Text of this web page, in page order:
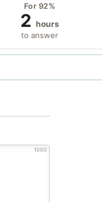
For 92%
2 hours
to answer
1000